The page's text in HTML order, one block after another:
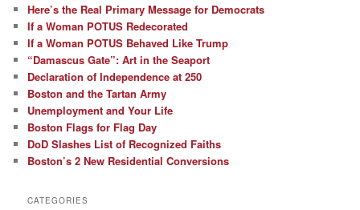
Here’s the Real Primary Message for Democrats
If a Woman POTUS Redecorated
If a Woman POTUS Behaved Like Trump
“Damascus Gate”: Art in the Seaport
Declaration of Independence at 250
Boston and the Tartan Army
Unemployment and Your Life
Boston Flags for Flag Day
DoD Slashes List of Recognized Faiths
Boston’s 2 New Residential Conversions
CATEGORIES